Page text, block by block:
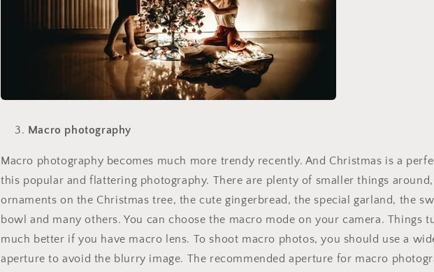
Macro photography
Macro photography becomes much more trendy recently. And Christmas is a
this popular and flattering photography. There are plenty of smaller things
ornaments on the Christmas tree, the cute gingerbread, the special garland, the
bowl and many others. You can choose the macro mode on your camera. Things
much better if you have macro lens. To shoot macro photos, you should use a
aperture to avoid the blurry image. The recommended aperture for macro